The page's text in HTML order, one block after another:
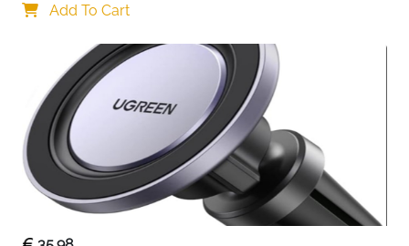
Home Office Ornaments Decor, Fun Gifts for Him
Add To Cart